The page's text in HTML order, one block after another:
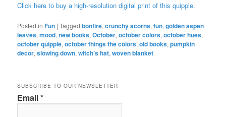
Click here to buy a high-resolution digital print of this quipple.
Posted in Fun |Tagged bonfire,crunchy acorns,fun,golden aspen
leaves,mood,new books,October,october colors,october hues,
october quipple,october things the colors,old books,pumpkin
decor,slowing down,witch’s hat,woven blanket
SUBSCRIBE TO OUR NEWSLETTER
Email*